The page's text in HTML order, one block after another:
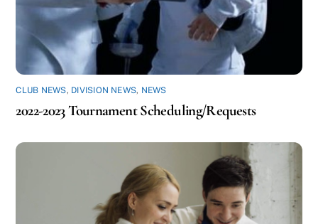
CLUB NEWS, DIVISION NEWS, NEWS
2022-2023 Tournament Scheduling/Requests